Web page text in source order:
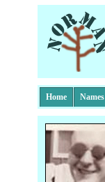
Home Names